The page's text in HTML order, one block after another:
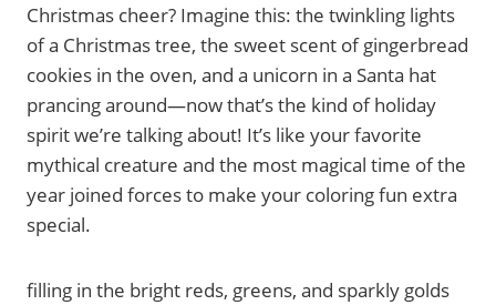
Christmas cheer? Imagine this: the twinkling lights
of a Christmas tree, the sweet scent of gingerbread
cookies in the oven, and a unicorn in a Santa hat
prancing around—now that’s the kind of holiday
spirit we’re talking about! It’s like your favorite
mythical creature and the most magical time of the
year joined forces to make your coloring fun extra
special.
filling in the bright reds, greens, and sparkly golds